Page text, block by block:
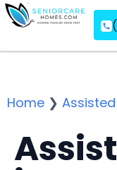
Home ❯ Assisted